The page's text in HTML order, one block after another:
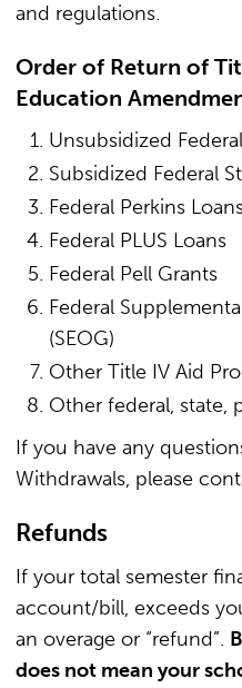
and regulations.
Order of Return of
Education
Unsubsidized
Subsidized Federal
Federal Perkins
Federal PLUS Loans
Federal Pell Grants
Federal
(SEOG)
Other Title IV Aid
Other federal, state,
If you have any
Withdrawals, please
Refunds
If your total semester
account/bill, exceeds
an overage or “refund”.
does not mean your